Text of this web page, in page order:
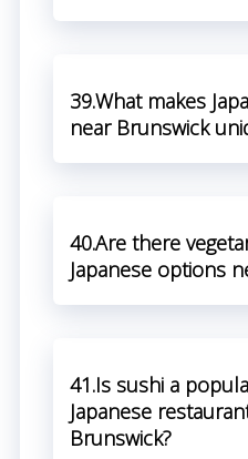
39.What makes
near Brunswick
40.Are there
Japanese options
41.Is sushi a
Japanese
Brunswick?